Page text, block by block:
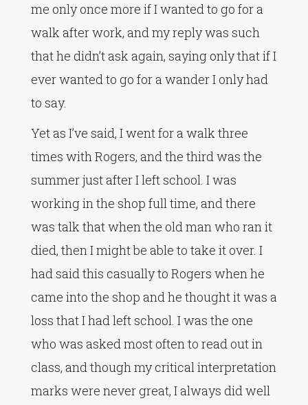
me only once more if I wanted to go for a
walk after work, and my reply was such
that he didn’t ask again, saying only that if I
ever wanted to go for a wander I only had
to say.
Yet as I’ve said, I went for a walk three
times with Rogers, and the third was the
summer just after I left school. I was
working in the shop full time, and there
was talk that when the old man who ran it
died, then I might be able to take it over. I
had said this casually to Rogers when he
came into the shop and he thought it was a
loss that I had left school. I was the one
who was asked most often to read out in
class, and though my critical interpretation
marks were never great, I always did well